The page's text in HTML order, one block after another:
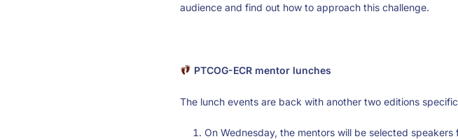
audience and find out how to approach this challenge.
PTCOG-ECR mentor lunches
The lunch events are back with another two editions
On Wednesday, the mentors will be selected speakers